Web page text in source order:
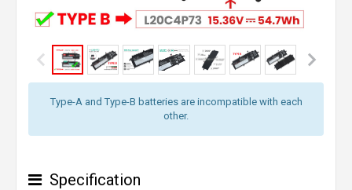
Type-A and Type-B batteries are incompatible with each
other.
Specification